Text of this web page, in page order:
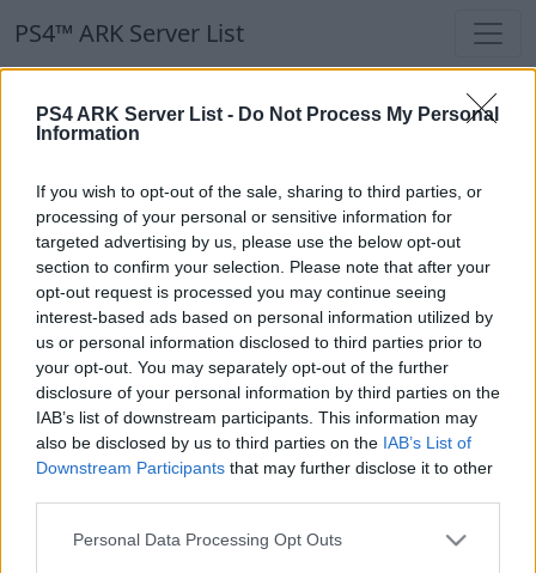
PS4 ARK Server List - Do Not Process My Personal
Information
If you wish to opt-out of the sale, sharing to third parties, or
processing of your personal or sensitive information for
targeted advertising by us, please use the below opt-out
section to confirm your selection. Please note that after your
opt-out request is processed you may continue seeing
interest-based ads based on personal information utilized by
us or personal information disclosed to third parties prior to
your opt-out. You may separately opt-out of the further
disclosure of your personal information by third parties on the
IAB’s list of downstream participants. This information may
also be disclosed by us to third parties on the IAB’s List of
Downstream Participants that may further disclose it to other
Personal Data Processing Opt Outs
PS4™ ARK Server List
PS4™ ARK Server List
Our Recommendation:
Highlighted Servers
Notice!Currently there are no active servers in
the database !
Regular Servers
Notice!Currently there are no active servers in
the database !